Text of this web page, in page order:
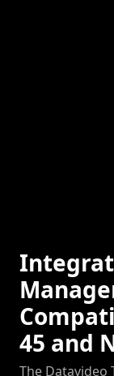
45 and
The Datavideo